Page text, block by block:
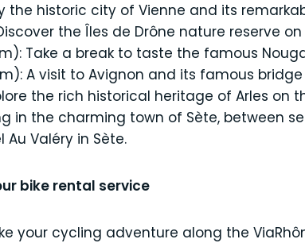
the historic city of Vienne and its
the Îles de Drône nature reserve
Take a break to taste the famous
A visit to Avignon and its famous
the rich historical heritage of Arles on
in the charming town of Sète, between
Valéry in Sète.
bike rental service
your cycling adventure along the